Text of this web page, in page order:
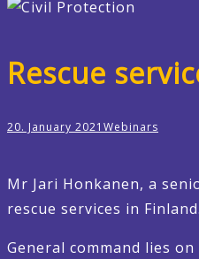
Rescue
20. January 2021 Webinars
Mr Jari Honkanen, a
rescue services in Finland.
General command lies on